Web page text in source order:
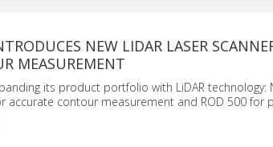
NEW LIDAR LASER
MEASUREMENT
its product portfolio with LiDAR technology:
accurate contour measurement and ROD 500 for